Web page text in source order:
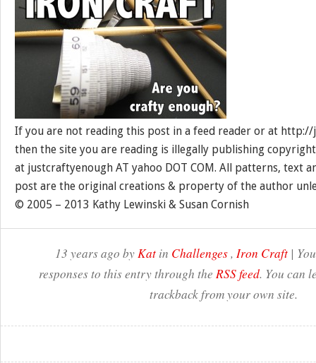
If you are not reading this post in a feed reader or at
then the site you are reading is illegally publishing
at justcraftyenough AT yahoo DOT COM. All patterns, text
post are the original creations & property of the author
© 2005 – 2013 Kathy Lewinski & Susan Cornish
13 years ago byKatin Challenges, Iron Craft|
responses to this entry through the RSS feed. You can
trackback from your own site.